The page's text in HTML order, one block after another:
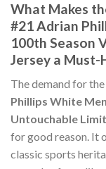
What Makes
#21 Adrian
100th Season
Jersey a Must-
The demand for the
Phillips White
Untouchable
for good reason. It
classic sports